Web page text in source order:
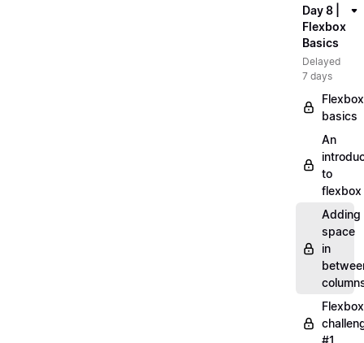
Day 8 |
Flexbox
Basics
Delayed
7 days
Flexbox
basics
An
to
flexbox
Adding
space
in
Flexbox
#1